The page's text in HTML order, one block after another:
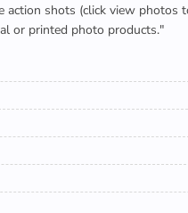
action shots (click view
or printed photo products."